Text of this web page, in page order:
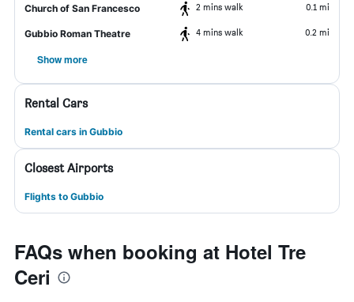
Church of San Francesco 2 mins walk 0.1 mi
Gubbio Roman Theatre 4 mins walk 0.2 mi
Show more
Rental Cars
Rental cars in Gubbio
Closest Airports
Flights to Gubbio
FAQs when booking at Hotel Tre
Ceri